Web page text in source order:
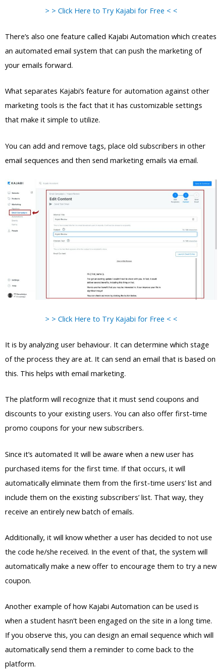
> > Click Here to Try Kajabi for Free < <
There’s also one feature called Kajabi Automation which creates
an automated email system that can push the marketing of
your emails forward.
What separates Kajabi’s feature for automation against other
marketing tools is the fact that it has customizable settings
that make it simple to utilize.
You can add and remove tags, place old subscribers in other
email sequences and then send marketing emails via email.
> > Click Here to Try Kajabi for Free < <
It is by analyzing user behaviour. It can determine which stage
of the process they are at. It can send an email that is based on
this. This helps with email marketing.
The platform will recognize that it must send coupons and
discounts to your existing users. You can also offer first-time
promo coupons for your new subscribers.
Since it’s automated It will be aware when a new user has
purchased items for the first time. If that occurs, it will
automatically eliminate them from the first-time users’ list and
include them on the existing subscribers’ list. That way, they
receive an entirely new batch of emails.
Additionally, it will know whether a user has decided to not use
the code he/she received. In the event of that, the system will
automatically make a new offer to encourage them to try a new
coupon.
Another example of how Kajabi Automation can be used is
when a student hasn’t been engaged on the site in a long time.
If you observe this, you can design an email sequence which will
automatically send them a reminder to come back to the
platform.